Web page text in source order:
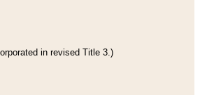
in revised Title 3.)